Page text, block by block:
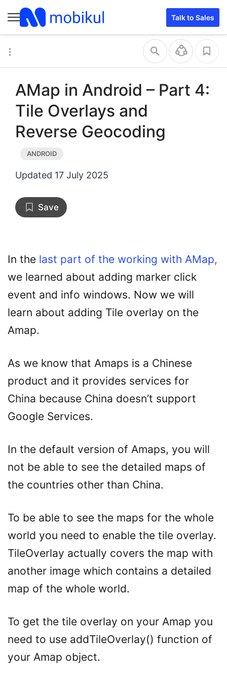
Talk to Sales
AMap in Android – Part 4:
Tile Overlays and
Reverse Geocoding
Updated 17 July 2025
Save
In the last part of the working with AMap,
we learned about adding marker click
event and info windows. Now we will
learn about adding Tile overlay on the
Amap.
As we know that Amaps is a Chinese
product and it provides services for
China because China doesn’t support
Google Services.
In the default version of Amaps, you will
not be able to see the detailed maps of
the countries other than China.
To be able to see the maps for the whole
world you need to enable the tile overlay.
TileOverlay actually covers the map with
another image which contains a detailed
map of the whole world.
To get the tile overlay on your Amap you
need to use addTileOverlay() function of
your Amap object.